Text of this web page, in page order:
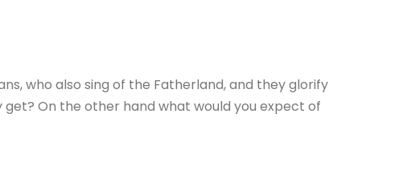
who also sing of the Fatherland, and they glorify
On the other hand what would you expect of